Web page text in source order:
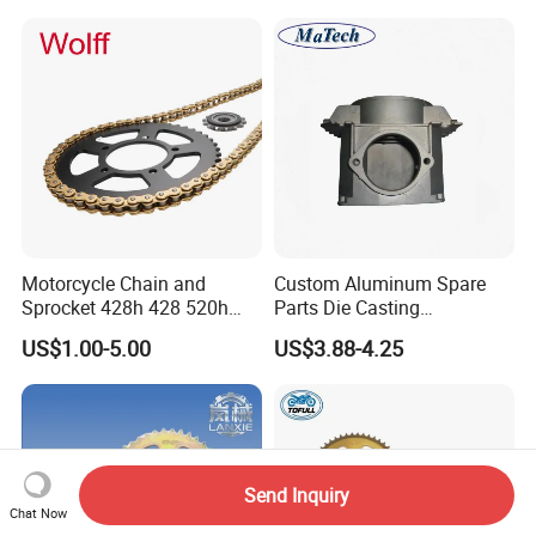
assemblies.
Variator Kit
Motorcycle Chain and
Sprocket 428h 428 520h
520ho 428ho
US$1.00-5.00
Custom Aluminum Spare
Parts Die Casting
Motorcycle Parts
US$3.88-4.25
Chat Now
Send Inquiry